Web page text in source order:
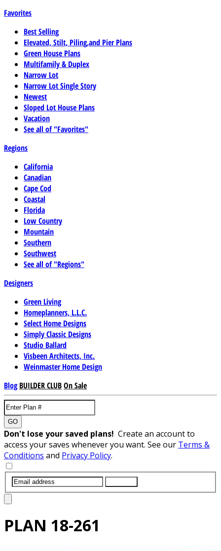
Favorites
Best Selling
Elevated, Stilt, Piling,and Pier Plans
Green House Plans
Multifamily & Duplex
Narrow Lot
Narrow Lot Single Story
Newest
Sloped Lot House Plans
Vacation
See all of "Favorites"
Regions
California
Canadian
Cape Cod
Coastal
Florida
Low Country
Mountain
Southern
Southwest
See all of "Regions"
Designers
Green Living
Homeplanners, L.L.C.
Select Home Designs
Simply Classic Designs
Studio Ballard
Visbeen Architects, Inc.
Weinmaster Home Design
Blog BUILDER CLUBOn Sale
GO
Don't lose your saved plans! Create an account to
access your saves whenever you want. See our Terms &
Conditions and Privacy Policy.
PLAN 18-261